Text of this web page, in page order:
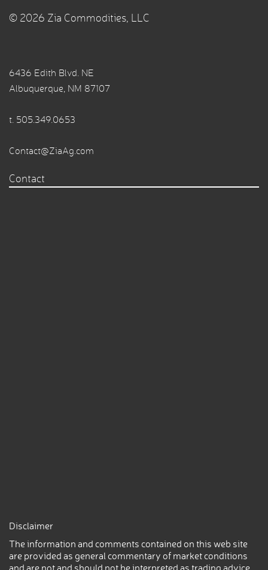
© 2026 Zia Commodities, LLC
6436 Edith Blvd. NE
Albuquerque, NM 87107
t. 505.349.0653
Contact@ZiaAg.com
Contact
Disclaimer
The information and comments contained on this web site
are provided as general commentary of market conditions
and are not and should not be interpreted as trading advice